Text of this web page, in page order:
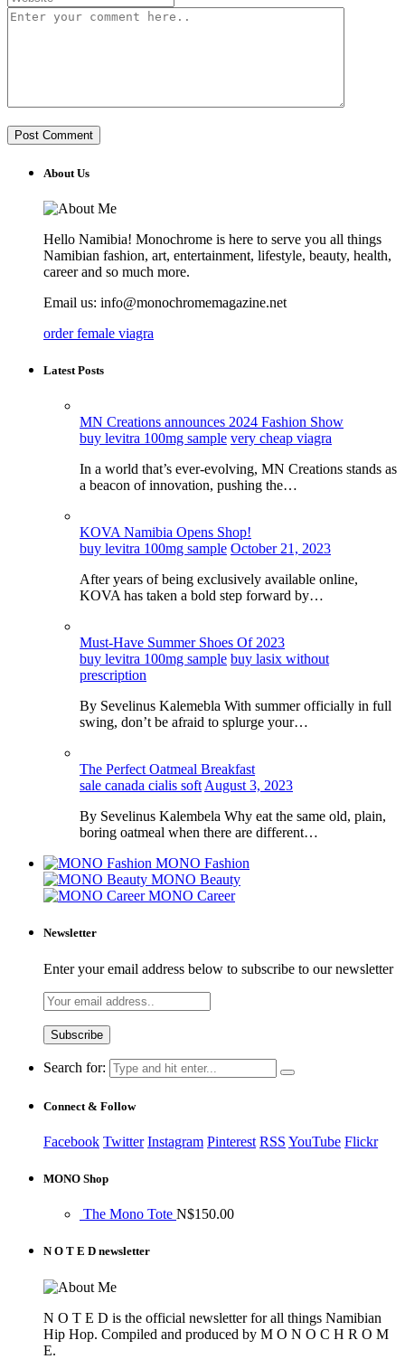
About Us
Hello Namibia! Monochrome is here to serve you all things
Namibian fashion, art, entertainment, lifestyle, beauty, health,
career and so much more.
Email us: info@monochromemagazine.net
order female viagra
Latest Posts
MN Creations announces 2024 Fashion Show
buy levitra 100mg sample very cheap viagra
In a world that’s ever-evolving, MN Creations stands as
a beacon of innovation, pushing the…
KOVA Namibia Opens Shop!
buy levitra 100mg sample October 21, 2023
After years of being exclusively available online,
KOVA has taken a bold step forward by…
Must-Have Summer Shoes Of 2023
buy levitra 100mg sample buy lasix without
prescription
By Sevelinus Kalemebla With summer officially in full
swing, don’t be afraid to splurge your…
The Perfect Oatmeal Breakfast
sale canada cialis soft August 3, 2023
By Sevelinus Kalembela Why eat the same old, plain,
boring oatmeal when there are different…
MONO Fashion
MONO Beauty
MONO Career
Newsletter
Enter your email address below to subscribe to our newsletter
Search for:
Connect & Follow
Facebook Twitter Instagram Pinterest RSS YouTube Flickr
MONO Shop
The Mono Tote N$150.00
N O T E D newsletter
N O T E D is the official newsletter for all things Namibian
Hip Hop. Compiled and produced by M O N O C H R O M
E.